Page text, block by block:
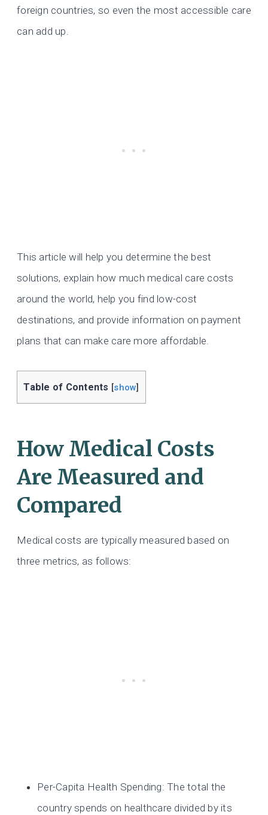
foreign countries, so even the most accessible care
can add up.
This article will help you determine the best
solutions, explain how much medical care costs
around the world, help you find low-cost
destinations, and provide information on payment
plans that can make care more affordable.
Table of Contents [show]
How Medical Costs
Are Measured and
Compared
Medical costs are typically measured based on
three metrics, as follows:
Per-Capita Health Spending: The total the
country spends on healthcare divided by its